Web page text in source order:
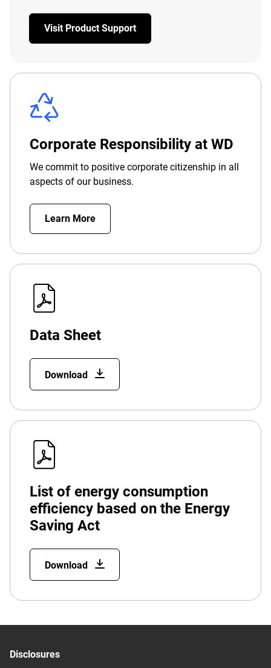
Visit Product Support
Corporate Responsibility at WD
We commit to positive corporate citizenship in all
aspects of our business.
Learn More
Data Sheet
Download
List of energy consumption
efficiency based on the Energy
Saving Act
Download
Disclosures